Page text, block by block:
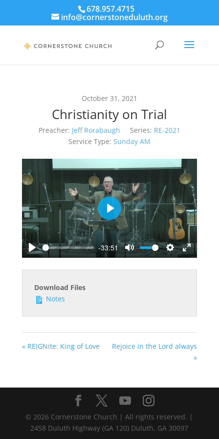
678.957.4715
info@cornerstoneduluth.org
October 31, 2021
Christianity on Trial
Preacher: Jeff Rorabaugh Series: RE-2021
Service Type: Sunday AM
Play
-33:51
Mute
Settings
Enter
fullscreen
Play
Download Files
Notes
« REIGNite: King of Love
Rejoice in the Lord always
»
© 2026 Cornerstone Church | All rights reserved. |
2458 Duluth Highway (GA 120) Duluth, GA 30097